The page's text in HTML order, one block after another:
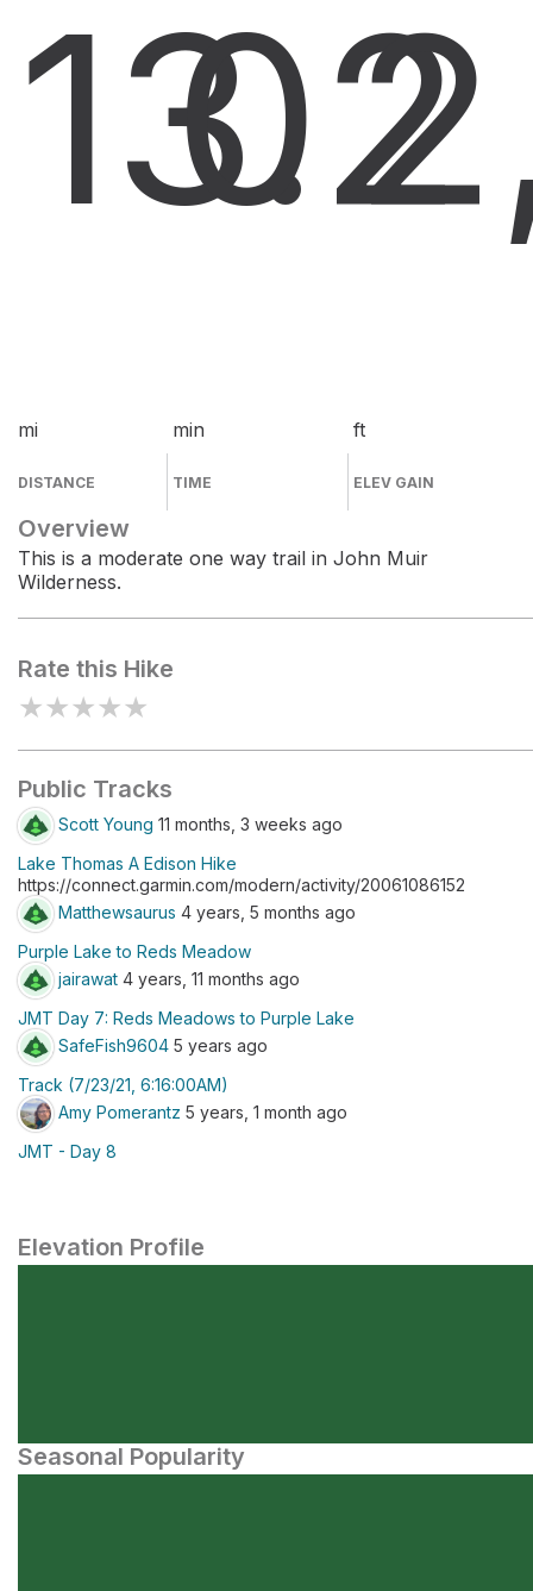
13.2
mi
DISTANCE
0
min
TIME
ft
ELEV GAIN
Overview
This is a moderate one way trail in John Muir
Wilderness.
Rate this Hike
★★★★★
Public Tracks
Scott Young 11 months, 3 weeks ago
Lake Thomas A Edison Hike
https://connect.garmin.com/modern/activity/20061086152
Matthewsaurus 4 years, 5 months ago
Purple Lake to Reds Meadow
jairawat 4 years, 11 months ago
JMT Day 7: Reds Meadows to Purple Lake
SafeFish9604 5 years ago
Track (7/23/21, 6:16:00AM)
Amy Pomerantz 5 years, 1 month ago
JMT - Day 8
Elevation Profile
Seasonal Popularity